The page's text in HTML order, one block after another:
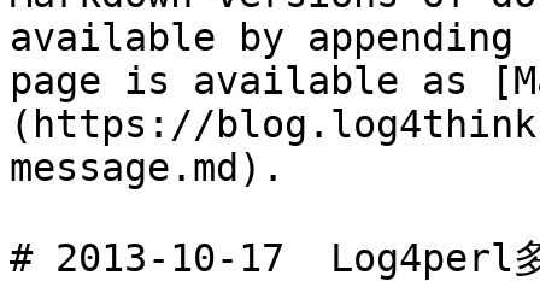
available by
page is available as
(https://
message.md).
# 2013-10-17  Log4perl多